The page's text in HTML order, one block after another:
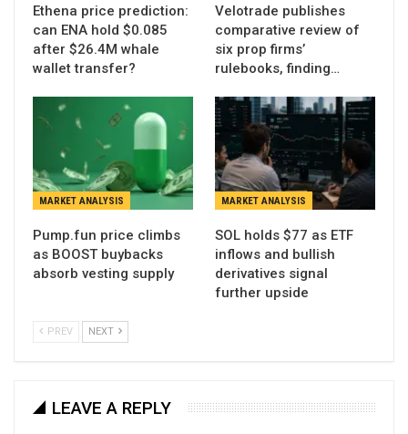
Ethena price prediction:
can ENA hold $0.085
after $26.4M whale
wallet transfer?
Velotrade publishes
comparative review of
six prop firms’
rulebooks, finding…
MARKET ANALYSIS
Pump.fun price climbs
as BOOST buybacks
absorb vesting supply
MARKET ANALYSIS
SOL holds $77 as ETF
inflows and bullish
derivatives signal
further upside
PREV NEXT
LEAVE A REPLY